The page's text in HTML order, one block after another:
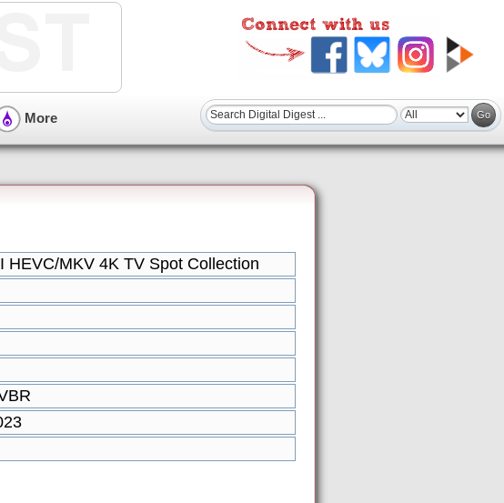
More
HEVC/MKV 4K TV Spot Collection